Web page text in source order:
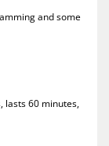
and some
lasts 60 minutes,